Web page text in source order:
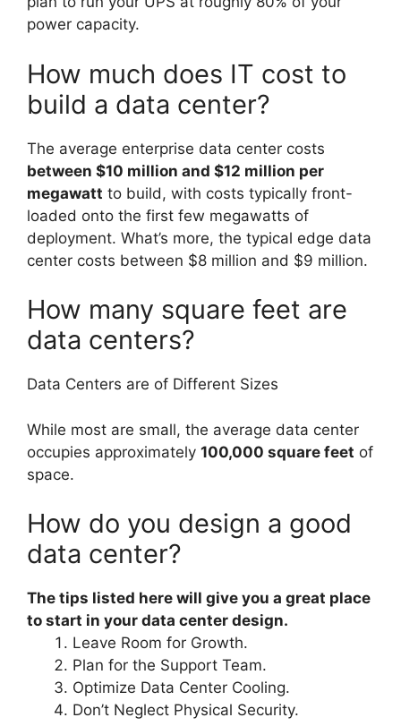
power capacity.
How much does IT cost to
build a data center?
The average enterprise data center costs
between $10 million and $12 million per
megawatt to build, with costs typically front-
loaded onto the first few megawatts of
deployment. What’s more, the typical edge data
center costs between $8 million and $9 million.
How many square feet are
data centers?
Data Centers are of Different Sizes
While most are small, the average data center
occupies approximately 100,000 square feet of
space.
How do you design a good
data center?
The tips listed here will give you a great place
to start in your data center design.
Leave Room for Growth.
Plan for the Support Team.
Optimize Data Center Cooling.
Don’t Neglect Physical Security.